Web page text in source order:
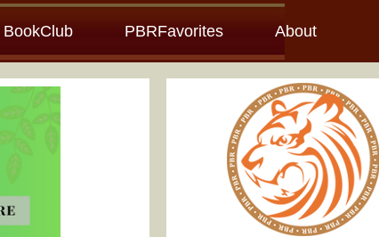
BookClub PBRFavorites About